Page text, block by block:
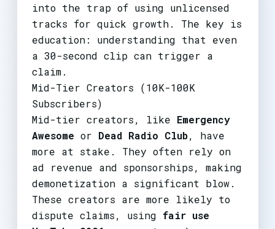
into the trap of using unlicensed
tracks for quick growth. The key is
education: understanding that even
a 30-second clip can trigger a
claim.
Mid-Tier Creators (10K-100K
Subscribers)
Mid-tier creators, like Emergency
Awesome or Dead Radio Club, have
more at stake. They often rely on
ad revenue and sponsorships, making
demonetization a significant blow.
These creators are more likely to
dispute claims, using fair use